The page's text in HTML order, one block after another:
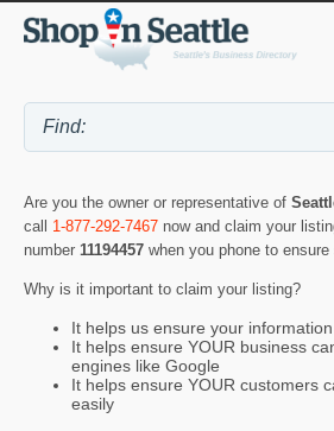
Are you the owner or representative of
call 1-877-292-7467 now and claim your
number 11194457 when you phone to ensure
Why is it important to claim your listing?
It helps us ensure your
It helps ensure YOUR business
engines like Google
It helps ensure YOUR customers
easily